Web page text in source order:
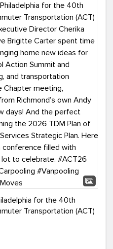
for the 40th
Transportation (ACT)